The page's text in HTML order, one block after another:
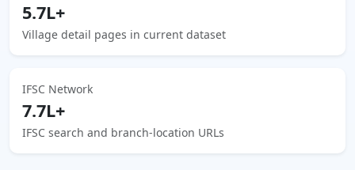
5.7L+
Village detail pages in current dataset
IFSC Network
7.7L+
IFSC search and branch-location URLs